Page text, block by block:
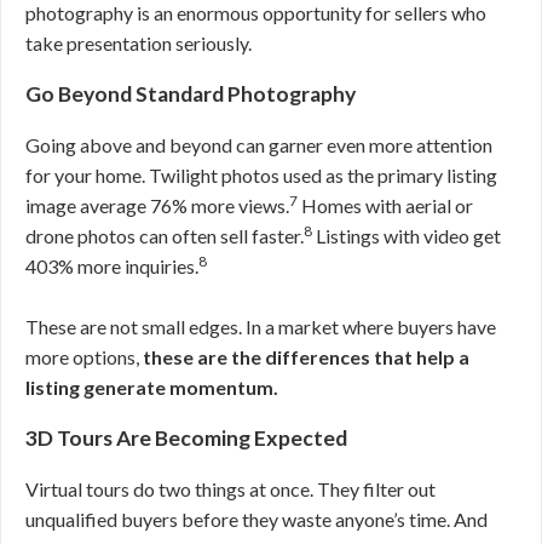
photography is an enormous opportunity for sellers who
take presentation seriously.
Go Beyond Standard Photography
Going above and beyond can garner even more attention
for your home. Twilight photos used as the primary listing
image average 76% more views.7 Homes with aerial or
drone photos can often sell faster.8 Listings with video get
403% more inquiries.8
These are not small edges. In a market where buyers have
more options, these are the differences that help a
listing generate momentum.
3D Tours Are Becoming Expected
Virtual tours do two things at once. They filter out
unqualified buyers before they waste anyone’s time. And